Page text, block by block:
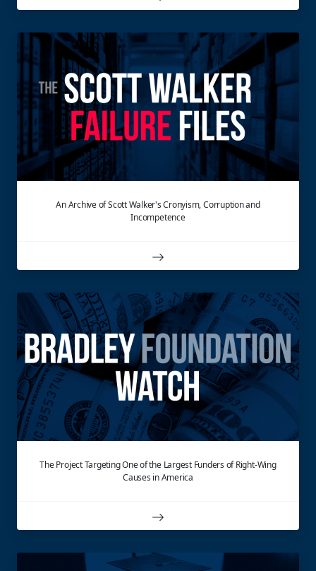
An Archive of Scott Walker's Cronyism, Corruption and
Incompetence
The Project Targeting One of the Largest Funders of Right-Wing
Causes in America